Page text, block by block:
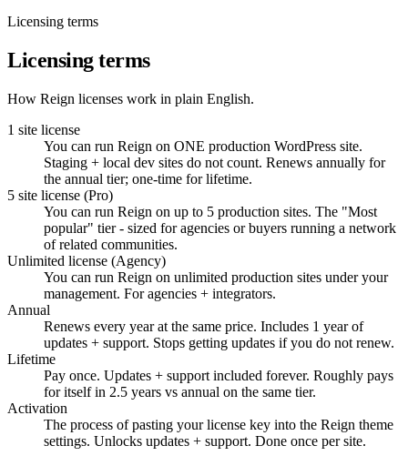
Licensing terms
Licensing terms
How Reign licenses work in plain English.
1 site license
You can run Reign on ONE production WordPress site.
Staging + local dev sites do not count. Renews annually for
the annual tier; one-time for lifetime.
5 site license (Pro)
You can run Reign on up to 5 production sites. The "Most
popular" tier - sized for agencies or buyers running a network
of related communities.
Unlimited license (Agency)
You can run Reign on unlimited production sites under your
management. For agencies + integrators.
Annual
Renews every year at the same price. Includes 1 year of
updates + support. Stops getting updates if you do not renew.
Lifetime
Pay once. Updates + support included forever. Roughly pays
for itself in 2.5 years vs annual on the same tier.
Activation
The process of pasting your license key into the Reign theme
settings. Unlocks updates + support. Done once per site.